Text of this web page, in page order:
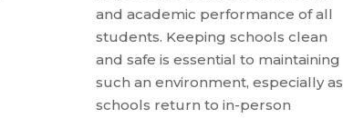
and academic performance of all
students. Keeping schools clean
and safe is essential to maintaining
such an environment, especially as
schools return to in-person